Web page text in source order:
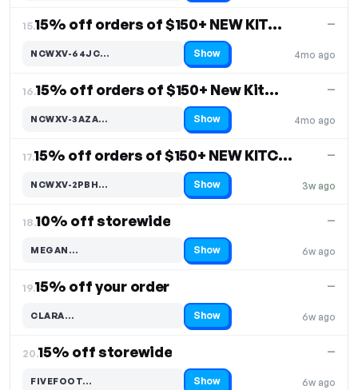
15. 15% off orders of $150+ NEW KITCHEN & DINING DECOR
4mo ago
—
NCWXV-64JC…
Code hidden — select Show to reveal and copy it Show
16. 15% off orders of $150+ New Kitchen & Dining Decor
4mo ago
—
NCWXV-3AZA…
Code hidden — select Show to reveal and copy it Show
17. 15% off orders of $150+ NEW KITCHEN & DINING DECOR
3w ago
—
NCWXV-2PBH…
Code hidden — select Show to reveal and copy it Show
18.10% off storewide
6w ago
—
MEGAN…
Code hidden — select Show to reveal and copy it Show
19.15% off your order
6w ago
—
CLARA…
Code hidden — select Show to reveal and copy it Show
20.15% off storewide
6w ago
—
FIVEFOOT…
Code hidden — select Show to reveal and copy it Show